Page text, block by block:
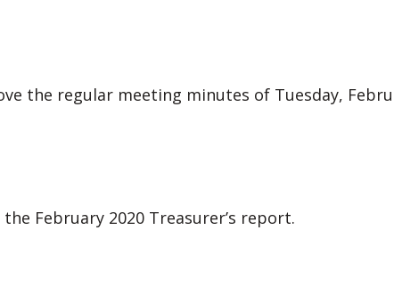
the regular meeting minutes of Tuesday,
February 2020 Treasurer’s report.